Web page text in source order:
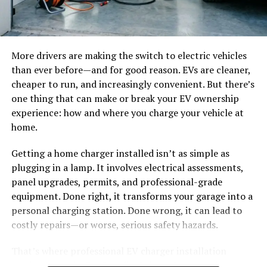
Discord, OBS, Zoom, or your preferred platform.
5. Start speaking and test your voice effects in real time.
6. Adjust sound settings if needed for clearer or more
dramatic audio output.
A Smarter Way to Make Online
Interaction Memorable
Modern streaming and gaming rely on interaction.
People remember creators and teammates who bring
energy, humor, and originality into conversations.
changertools are no longer just novelty software; they
have become part of digital entertainment culture.
catastrophic thermal events.
At these high voltages, sustained DC arc faults pose a
severe fire hazard. This necessitates advanced
protective relaying and active, module-level circuit
monitoring across the entire solar architecture.
The Critical Role of Smart Combiner Boxes and Rapid
Shutdowns
Smart combiner boxes act as the critical convergence
point for multiple high-voltage PV strings. They provide
essential overcurrent protection while delivering real-
time performance telemetry to facility engineers.
Complementing these, Rapid Shutdown (RSD) devices
are strictly mandated by safety codes. They protect
More drivers are making the switch to electric vehicles
than ever before—and for good reason. EVs are cleaner,
cheaper to run, and increasingly convenient. But there’s
one thing that can make or break your EV ownership
experience: how and where you charge your vehicle at
home.
Getting a home charger installed isn’t as simple as
plugging in a lamp. It involves electrical assessments,
panel upgrades, permits, and professional-grade
equipment. Done right, it transforms your garage into a
personal charging station. Done wrong, it can lead to
costly repairs—or worse, serious safety hazards.